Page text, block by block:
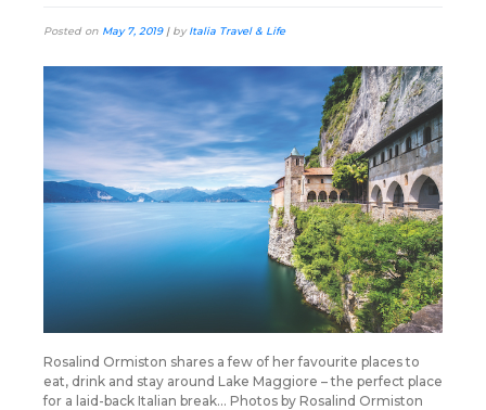
Posted on May 7, 2019| byItalia Travel & Life
Rosalind Ormiston shares a few of her favourite places to
eat, drink and stay around Lake Maggiore – the perfect place
for a laid-back Italian break… Photos by Rosalind Ormiston